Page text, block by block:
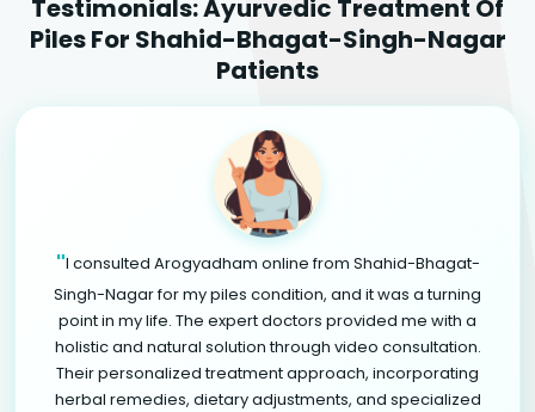
Testimonials: Ayurvedic Treatment Of
Piles For Shahid-Bhagat-Singh-Nagar
Patients
"I consulted Arogyadham online from Shahid-Bhagat-
Singh-Nagar for my piles condition, and it was a turning
point in my life. The expert doctors provided me with a
holistic and natural solution through video consultation.
Their personalized treatment approach, incorporating
herbal remedies, dietary adjustments, and specialized